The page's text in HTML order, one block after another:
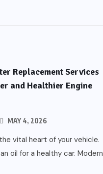
Replacement Services
and Healthier Engine
MAY 4, 2026
vital heart of your vehicle.
oil for a healthy car. Modern